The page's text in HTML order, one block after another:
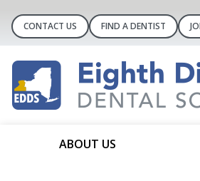
CONTACT US FIND A DENTIST
ABOUT US